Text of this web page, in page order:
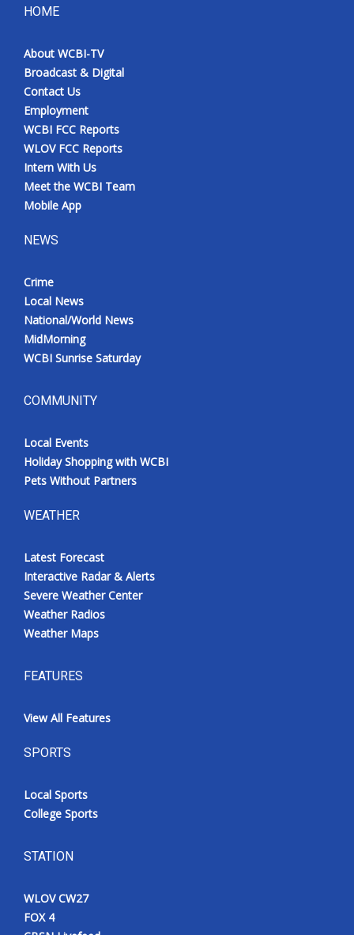
HOME
About WCBI-TV
Broadcast & Digital
Contact Us
Employment
WCBI FCC Reports
WLOV FCC Reports
Intern With Us
Meet the WCBI Team
Mobile App
NEWS
Crime
Local News
National/World News
MidMorning
WCBI Sunrise Saturday
COMMUNITY
Local Events
Holiday Shopping with WCBI
Pets Without Partners
WEATHER
Latest Forecast
Interactive Radar & Alerts
Severe Weather Center
Weather Radios
Weather Maps
FEATURES
View All Features
SPORTS
Local Sports
College Sports
STATION
WLOV CW27
FOX 4